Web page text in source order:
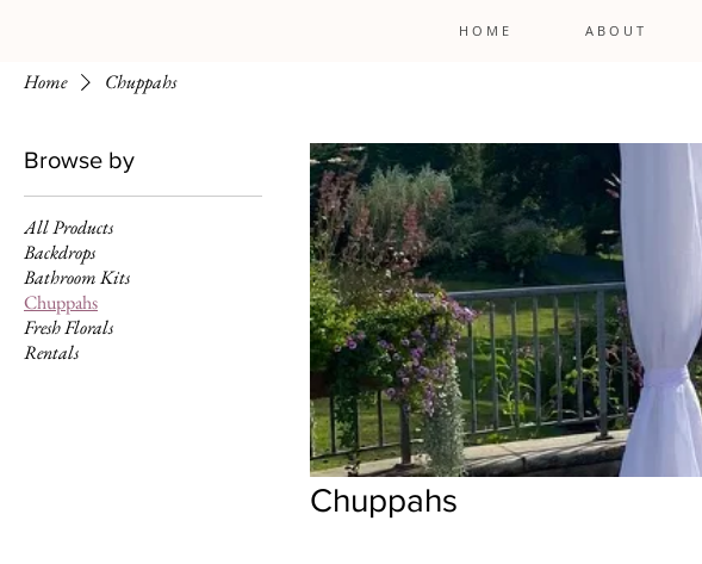
H O M E A B O U T
Home Chuppahs
Browse by
All Products
Backdrops
Bathroom Kits
Chuppahs
Fresh Florals
Rentals
Chuppahs